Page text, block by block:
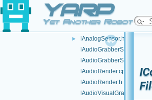
YARP
Yet Another Robot
GPUInterface.h
► IAmplifierControl.h
►
IAnalogSensor.h
IAudioGrabberSound.cpp
IAudioGrabberSound.h
IAudioRender.cpp
IAudioRender.h
IAudioVisualGrabber.cpp